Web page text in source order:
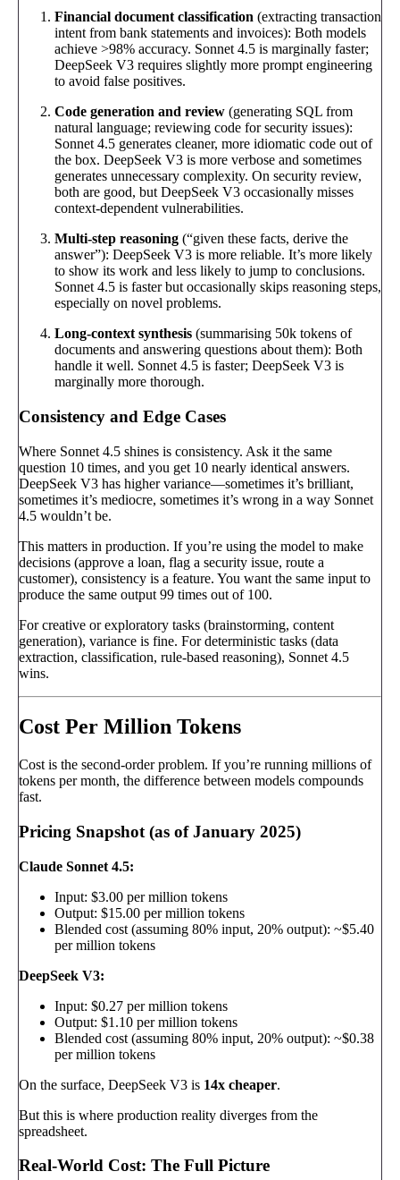
Financial document classification (extracting transaction
intent from bank statements and invoices): Both models
achieve >98% accuracy. Sonnet 4.5 is marginally faster;
DeepSeek V3 requires slightly more prompt engineering
to avoid false positives.
Code generation and review (generating SQL from
natural language; reviewing code for security issues):
Sonnet 4.5 generates cleaner, more idiomatic code out of
the box. DeepSeek V3 is more verbose and sometimes
generates unnecessary complexity. On security review,
both are good, but DeepSeek V3 occasionally misses
context-dependent vulnerabilities.
Multi-step reasoning (“given these facts, derive the
answer”): DeepSeek V3 is more reliable. It’s more likely
to show its work and less likely to jump to conclusions.
Sonnet 4.5 is faster but occasionally skips reasoning steps,
especially on novel problems.
Long-context synthesis (summarising 50k tokens of
documents and answering questions about them): Both
handle it well. Sonnet 4.5 is faster; DeepSeek V3 is
marginally more thorough.
Consistency and Edge Cases
Where Sonnet 4.5 shines is consistency. Ask it the same
question 10 times, and you get 10 nearly identical answers.
DeepSeek V3 has higher variance—sometimes it’s brilliant,
sometimes it’s mediocre, sometimes it’s wrong in a way Sonnet
4.5 wouldn’t be.
This matters in production. If you’re using the model to make
decisions (approve a loan, flag a security issue, route a
customer), consistency is a feature. You want the same input to
produce the same output 99 times out of 100.
For creative or exploratory tasks (brainstorming, content
generation), variance is fine. For deterministic tasks (data
extraction, classification, rule-based reasoning), Sonnet 4.5
wins.
Cost Per Million Tokens
Cost is the second-order problem. If you’re running millions of
tokens per month, the difference between models compounds
fast.
Pricing Snapshot (as of January 2025)
Claude Sonnet 4.5:
Input: $3.00 per million tokens
Output: $15.00 per million tokens
Blended cost (assuming 80% input, 20% output): ~$5.40
per million tokens
DeepSeek V3:
Input: $0.27 per million tokens
Output: $1.10 per million tokens
Blended cost (assuming 80% input, 20% output): ~$0.38
per million tokens
On the surface, DeepSeek V3 is 14x cheaper.
But this is where production reality diverges from the
spreadsheet.
Real-World Cost: The Full Picture